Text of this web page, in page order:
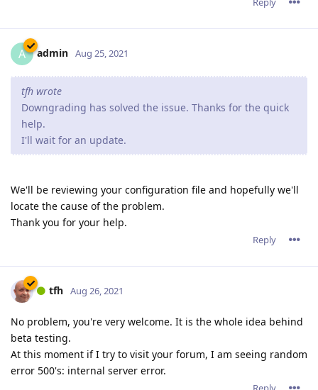
A admin Aug 25, 2021
tfh wrote
Downgrading has solved the issue. Thanks for the quick
help.
I'll wait for an update.
We'll be reviewing your configuration file and hopefully we'll
locate the cause of the problem.
Thank you for your help.
Reply
tfh Aug 26, 2021
No problem, you're very welcome. It is the whole idea behind
beta testing.
At this moment if I try to visit your forum, I am seeing random
error 500's: internal server error.